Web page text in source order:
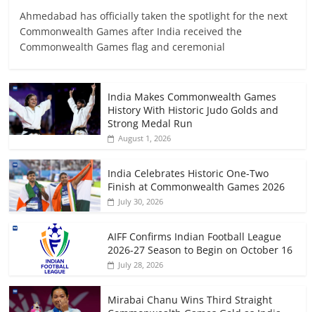
Ahmedabad has officially taken the spotlight for the next
Commonwealth Games after India received the
Commonwealth Games flag and ceremonial
India Makes Commonwealth Games
History With Historic Judo Golds and
Strong Medal Run
August 1, 2026
India Celebrates Historic One-Two
Finish at Commonwealth Games 2026
July 30, 2026
AIFF Confirms Indian Football League
2026-27 Season to Begin on October 16
July 28, 2026
Mirabai Chanu Wins Third Straight